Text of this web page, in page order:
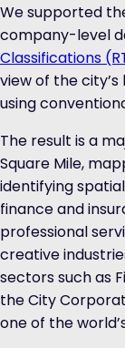
We supported
company-level
Classifications
view of the
using
The result is a
Square Mile,
identifying
finance and
professional
creative
sectors such as
the City
one of the